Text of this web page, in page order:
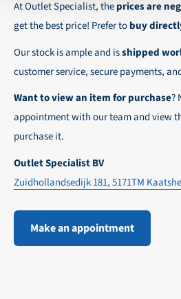
At Outlet Specialist, theprices are
get the best price! Prefer tobuy
Our stock is ample and isshipped
customer service, secure payments,
Want to view an item for purchase?
appointment with our team and view
purchase it.
Outlet Specialist BV
Zuidhollandsedijk 181, 5171TM
Make an appointment